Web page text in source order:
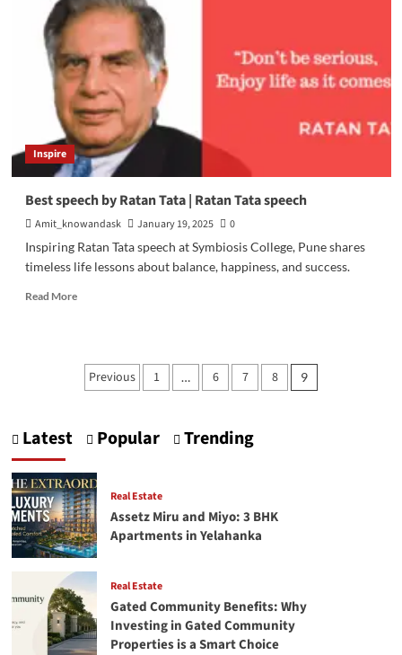
Marketing
Inspire
Best speech by Ratan Tata | Ratan Tata speech
Amit_knowandask January 19, 2025
0
Inspiring Ratan Tata speech at Symbiosis College, Pune shares
timeless life lessons about balance, happiness, and success.
Read MoreRead
speech
Ratan
speech
Posts
Previous 1 … 6 7 8 9
Latest Popular Trending
Real Estate
Assetz Miru and Miyo: 3 BHK
Apartments in Yelahanka
Real Estate
Gated Community Benefits: Why
Investing in Gated Community
Properties is a Smart Choice